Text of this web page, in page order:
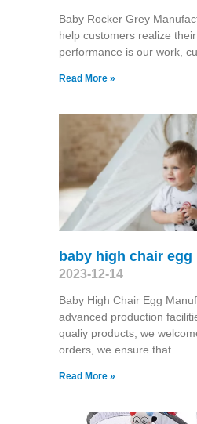
Baby Rocker Grey
help customers realize
performance is our work,
Read More »
baby high chair
2023-12-14
Baby High Chair Egg
advanced production
qualiy products, we
orders, we ensure that
Read More »